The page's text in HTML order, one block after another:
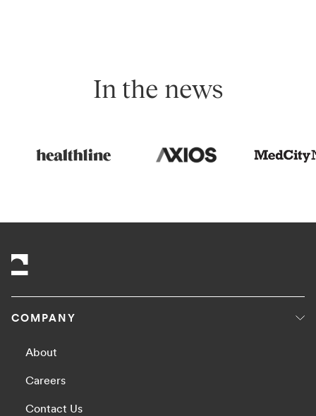
In the news
COMPANY
About
Careers
Contact Us